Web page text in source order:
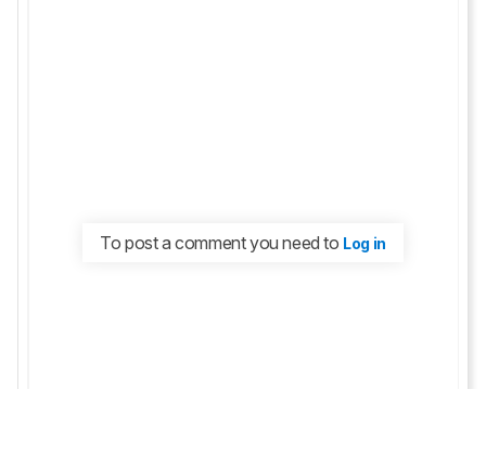
To post a comment you need to Log in